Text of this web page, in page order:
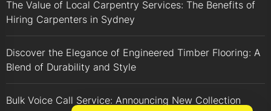
The Value of Local Carpentry Services: The Benefits of
Hiring Carpenters in Sydney
Discover the Elegance of Engineered Timber Flooring: A
Blend of Durability and Style
Bulk Voice Call Service: Announcing New Collection